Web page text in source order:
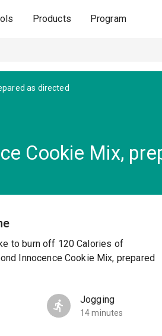
Products Program
as directed
Cookie Mix,
to burn off 120 Calories of
Innocence Cookie Mix, prepared
Jogging
14 minutes